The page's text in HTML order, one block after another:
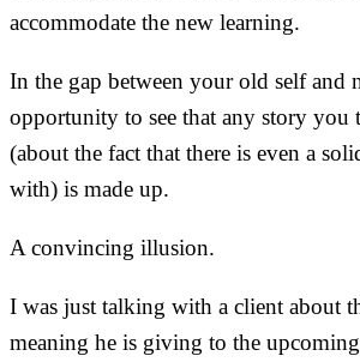
accommodate the new learning.
In the gap between your old self and
opportunity to see that any story you
(about the fact that there is even a
with) is made up.
A convincing illusion.
I was just talking with a client about
meaning he is giving to the